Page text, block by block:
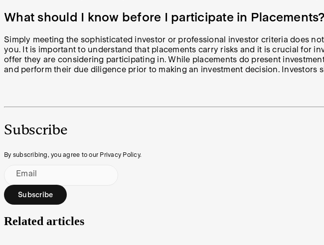
What should I know before I participate in Placements?
Simply meeting the sophisticated investor or professional investor criteria does
you. It is important to understand that placements carry risks and it is crucial for
offer they are considering participating in. While placements do present
and perform their due diligence prior to making an investment decision.
Subscribe
By subscribing, you agree to our Privacy Policy.
Email
Subscribe
Related articles